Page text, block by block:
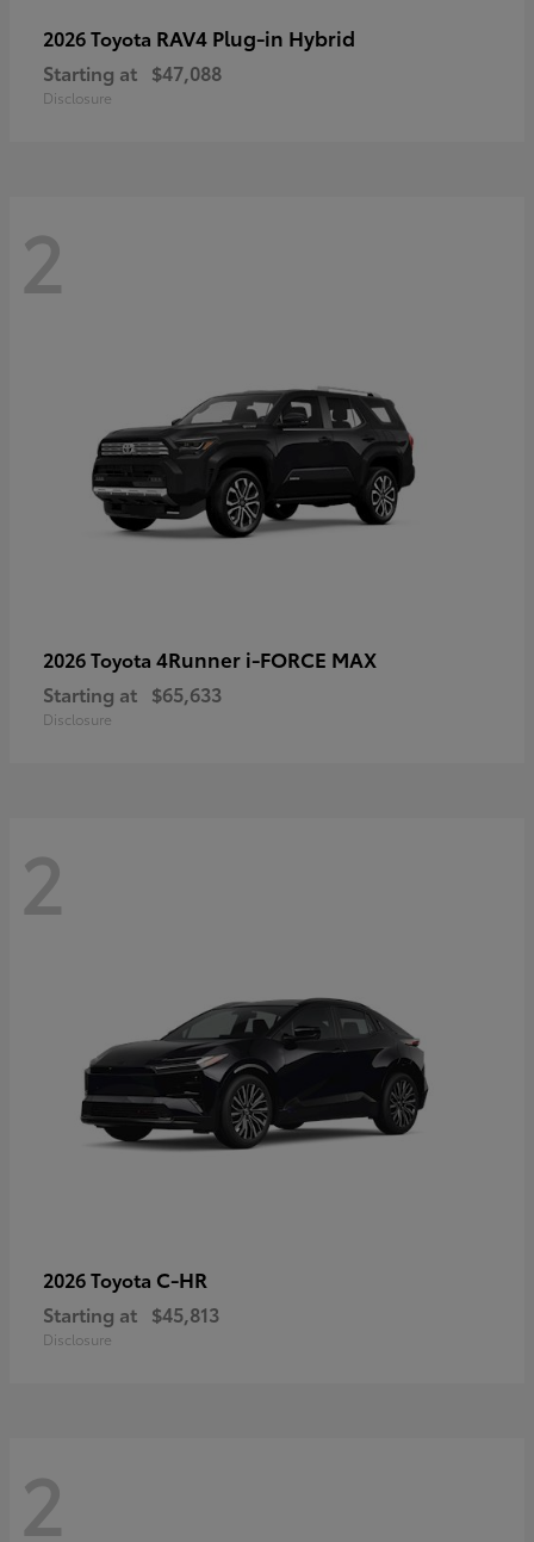
2026 Toyota RAV4 Plug-in Hybrid
Starting at $47,088
Disclosure
2
2026 Toyota 4Runner i-FORCE MAX
Starting at $65,633
Disclosure
2
2026 Toyota C-HR
Starting at $45,813
Disclosure
2